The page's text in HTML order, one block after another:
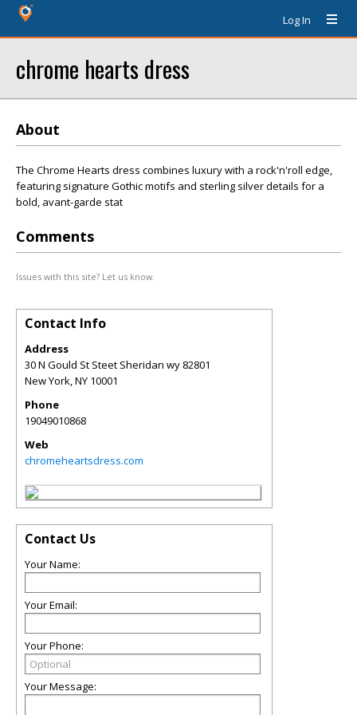
Log In
chrome hearts dress
About
The Chrome Hearts dress combines luxury with a rock'n'roll edge,
featuring signature Gothic motifs and sterling silver details for a
bold, avant-garde stat
Comments
Issues with this site? Let us know.
Contact Info
Address
30 N Gould St Steet Sheridan wy 82801
New York,NY 10001
Phone
19049010868
Web
chromeheartsdress.com
Contact Us
Your Name:
Your Email:
Your Phone:
Your Message: